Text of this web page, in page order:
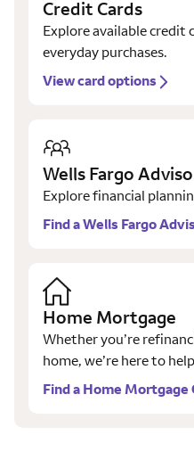
Credit Cards
Explore available credit
everyday purchases.
View card options
Wells Fargo
Explore financial
Find a Wells Fargo
Home Mortgage
Whether you’re
home, we’re here to
Find a Home